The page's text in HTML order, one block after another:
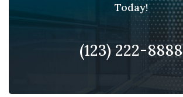
Today!
(123) 222-8888